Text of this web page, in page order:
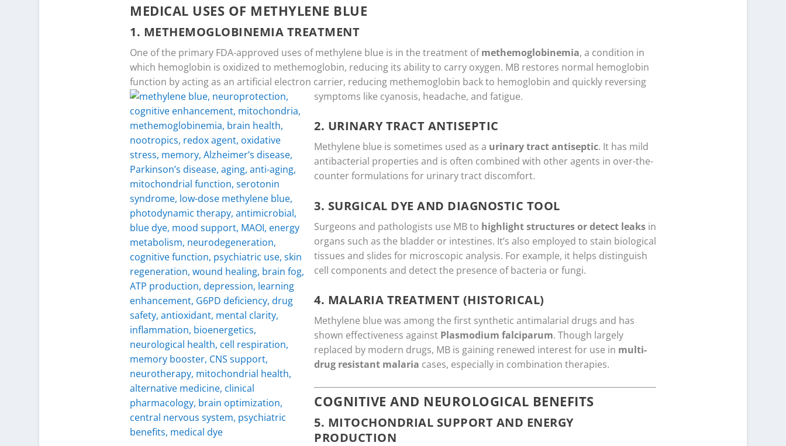
MEDICAL USES OF METHYLENE BLUE
1. METHEMOGLOBINEMIA TREATMENT
One of the primary FDA-approved uses of methylene blue is in the treatment ofmethemoglobinemia, a condition in
which hemoglobin is oxidized to methemoglobin, reducing its ability to carry oxygen. MB restores normal hemoglobin
function by acting as an artificial electron carrier, reducing methemoglobin back to hemoglobin and quickly reversing
symptoms like cyanosis, headache, and fatigue.
2. URINARY TRACT ANTISEPTIC
Methylene blue is sometimes used as a urinary tract antiseptic. It has mild
antibacterial properties and is often combined with other agents in over-the-
counter formulations for urinary tract discomfort.
3. SURGICAL DYE AND DIAGNOSTIC TOOL
Surgeons and pathologists use MB to highlight structures or detect leaks in
organs such as the bladder or intestines. It’s also employed to stain biological
tissues and slides for microscopic analysis. For example, it helps distinguish
cell components and detect the presence of bacteria or fungi.
4. MALARIA TREATMENT (HISTORICAL)
Methylene blue was among the first synthetic antimalarial drugs and has
shown effectiveness against Plasmodium falciparum. Though largely
replaced by modern drugs, MB is gaining renewed interest for use in multi-
drug resistant malaria cases, especially in combination therapies.
COGNITIVE AND NEUROLOGICAL BENEFITS
5. MITOCHONDRIAL SUPPORT AND ENERGY
PRODUCTION